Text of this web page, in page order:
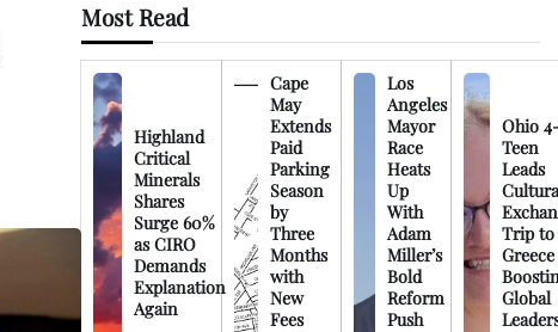
Most Read
Highland
Critical
Minerals
Shares
Surge 60%
as CIRO
Demands
Explanation
Again
Cape
May
Extends
Paid
Parking
Season
by
Three
Months
with
New
Fees
Los
Angeles
Mayor
Race
Heats
Up
With
Adam
Miller’s
Bold
Reform
Push
Ohio
Teen
Leads
Trip to
Greece
Global